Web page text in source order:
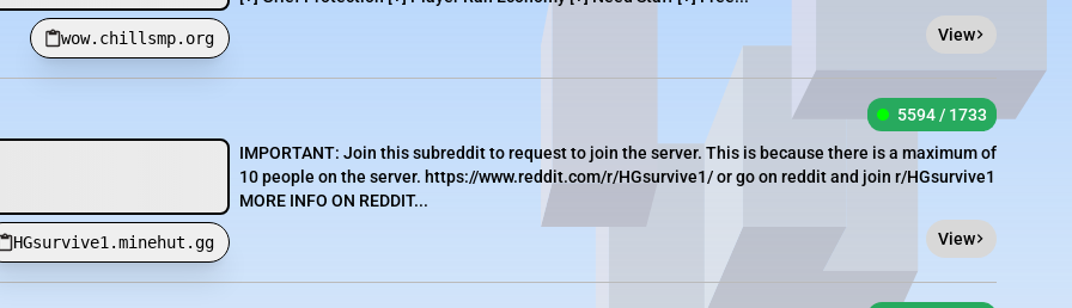
wow.chillsmp.org
View
HGsurvive1.minehut.gg
5594 / 1733
IMPORTANT: Join this subreddit to request to join the server. This is because there is a maximum of
10 people on the server. https://www.reddit.com/r/HGsurvive1/ or go on reddit and join r/HGsurvive1
MORE INFO ON REDDIT...
View